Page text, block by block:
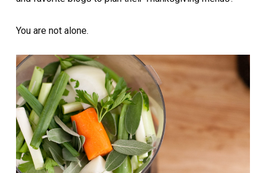
You are not alone.